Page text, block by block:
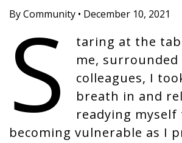
ByCommunity • December 10, 2021
S
taring at the
me, surrounded
colleagues, I
breath in and
readying myself
becoming vulnerable as I